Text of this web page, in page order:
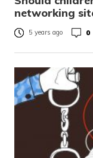
networking
5 years ago 0